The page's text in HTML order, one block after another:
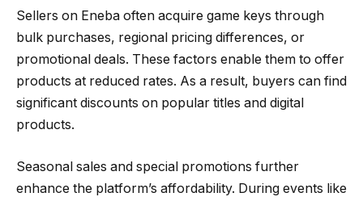
Sellers on Eneba often acquire game keys through
bulk purchases, regional pricing differences, or
promotional deals. These factors enable them to offer
products at reduced rates. As a result, buyers can find
significant discounts on popular titles and digital
products.
Seasonal sales and special promotions further
enhance the platform’s affordability. During events like